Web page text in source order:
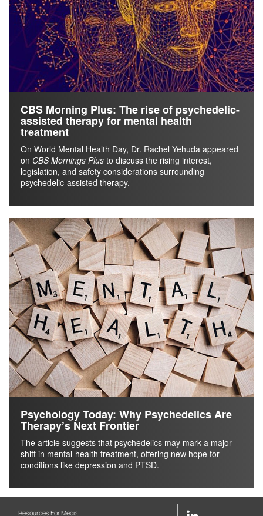
CBS Morning Plus: The rise of psychedelic-
assisted therapy for mental health
treatment
On World Mental Health Day, Dr. Rachel Yehuda appeared
on CBS Mornings Plus to discuss the rising interest,
legislation, and safety considerations surrounding
psychedelic-assisted therapy.
Psychology Today: Why Psychedelics Are
Therapy’s Next Frontier
The article suggests that psychedelics may mark a major
shift in mental-health treatment, offering new hope for
conditions like depression and PTSD.
Resources For Media